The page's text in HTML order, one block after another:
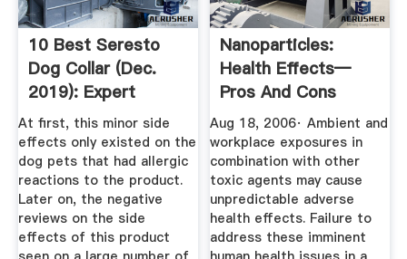
10 Best Seresto
Dog Collar (Dec.
2019): Expert
Ratings ...
At first, this minor side
effects only existed on the
dog pets that had allergic
reactions to the product.
Later on, the negative
reviews on the side
effects of this product
Nanoparticles:
Health Effects—
Pros And Cons
Aug 18, 2006· Ambient and
workplace exposures in
combination with other
toxic agents may cause
unpredictable adverse
health effects. Failure to
address these imminent